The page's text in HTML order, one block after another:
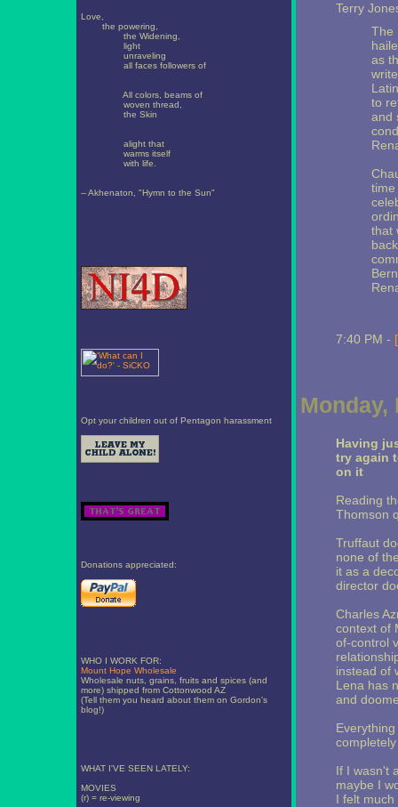
Love,
the powering,
the Widening,
light
unraveling
all faces followers of
All colors, beams of
woven thread,
the Skin
alight that
warms itself
with life.
-- Akhenaton, "Hymn to the Sun"
Opt your children out of Pentagon harassment
Donations appreciated:
WHO I WORK FOR:
Mount Hope Wholesale
Wholesale nuts, grains, fruits and spices (and
more) shipped from Cottonwood AZ
(Tell them you heard about them on Gordon's
blog!)
WHAT I'VE SEEN LATELY:
MOVIES
(r) = re-viewing
Terry
The
as
to
and
time
that
7:40 PM -
Monday,
Having
try again
on it
Reading
Thomson
Truffaut
none of
it as a
director
Charles
context of
of-control
instead of
Lena has
and
If I wasn't
maybe I
I felt